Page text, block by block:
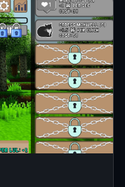
a full-
houses